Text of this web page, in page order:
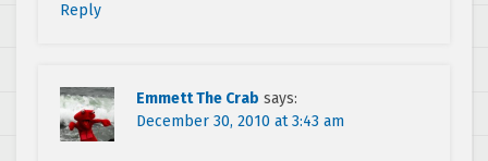
Reply
Emmett The Crab says:
December 30, 2010 at 3:43 am